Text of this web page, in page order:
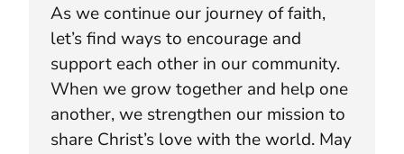
As we continue our journey of faith,
let’s find ways to encourage and
support each other in our community.
When we grow together and help one
another, we strengthen our mission to
share Christ’s love with the world. May